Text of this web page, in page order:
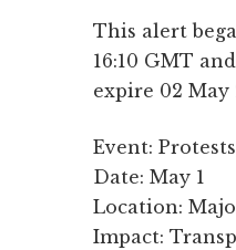
This alert
16:10 GMT
expire 02 May
Event:
Date: May 1
Location:
Impact: